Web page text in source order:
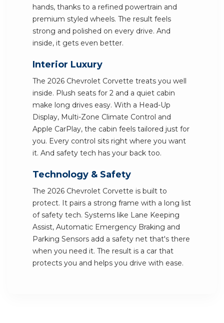
hands, thanks to a refined powertrain and
premium styled wheels. The result feels
strong and polished on every drive. And
inside, it gets even better.
Interior Luxury
The 2026 Chevrolet Corvette treats you well
inside. Plush seats for 2 and a quiet cabin
make long drives easy. With a Head-Up
Display, Multi-Zone Climate Control and
Apple CarPlay, the cabin feels tailored just for
you. Every control sits right where you want
it. And safety tech has your back too.
Technology & Safety
The 2026 Chevrolet Corvette is built to
protect. It pairs a strong frame with a long list
of safety tech. Systems like Lane Keeping
Assist, Automatic Emergency Braking and
Parking Sensors add a safety net that's there
when you need it. The result is a car that
protects you and helps you drive with ease.